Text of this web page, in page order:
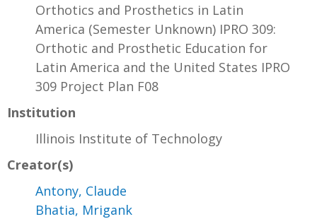
Orthotics and Prosthetics in Latin
America (Semester Unknown) IPRO 309:
Orthotic and Prosthetic Education for
Latin America and the United States IPRO
309 Project Plan F08
Institution
Illinois Institute of Technology
Creator(s)
Antony, Claude
Bhatia, Mrigank